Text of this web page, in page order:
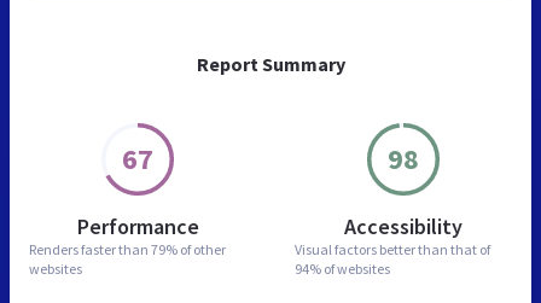
Report Summary
67
Performance
Renders faster than 79% of other
websites
98
Accessibility
Visual factors better than that of
94% of websites